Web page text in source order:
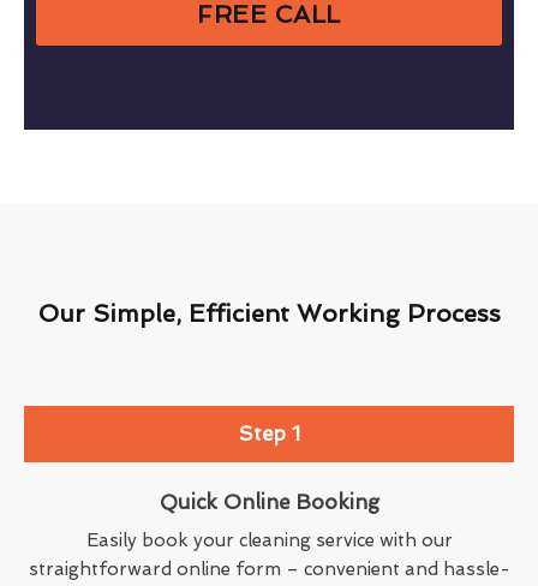
FREE CALL
Our Simple, Efficient Working Process
Step 1
Quick Online Booking
Easily book your cleaning service with our
straightforward online form – convenient and hassle-